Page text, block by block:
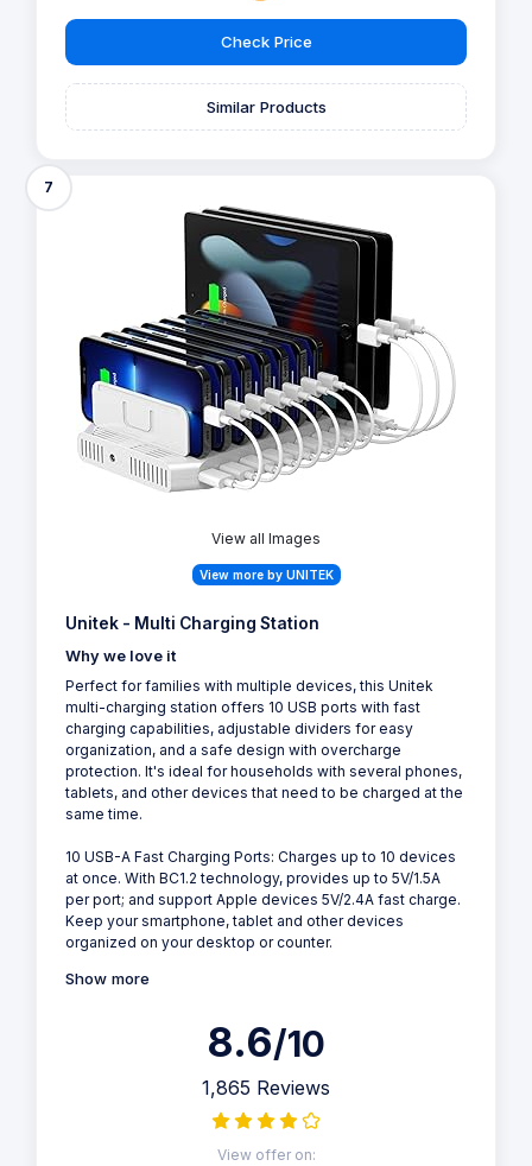
Check Price
Similar Products
7
View all Images
View more by UNITEK
Unitek - Multi Charging Station
Why we love it
Perfect for families with multiple devices, this Unitek
multi-charging station offers 10 USB ports with fast
charging capabilities, adjustable dividers for easy
organization, and a safe design with overcharge
protection. It's ideal for households with several phones,
tablets, and other devices that need to be charged at the
same time.
10 USB-A Fast Charging Ports: Charges up to 10 devices
at once. With BC1.2 technology, provides up to 5V/1.5A
per port; and support Apple devices 5V/2.4A fast charge.
Keep your smartphone, tablet and other devices
organized on your desktop or counter.
Show more
8.6/10
1,865 Reviews
View offer on: